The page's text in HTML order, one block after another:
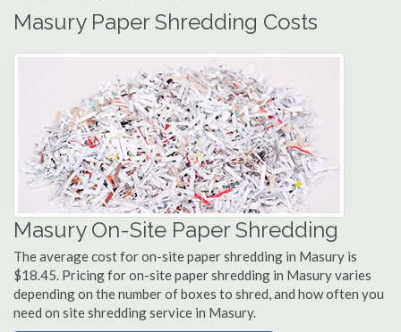
Masury Paper Shredding Costs
Masury On-Site Paper Shredding
The average cost for on-site paper shredding in Masury is
$18.45. Pricing for on-site paper shredding in Masury varies
depending on the number of boxes to shred, and how often you
need on site shredding service in Masury.